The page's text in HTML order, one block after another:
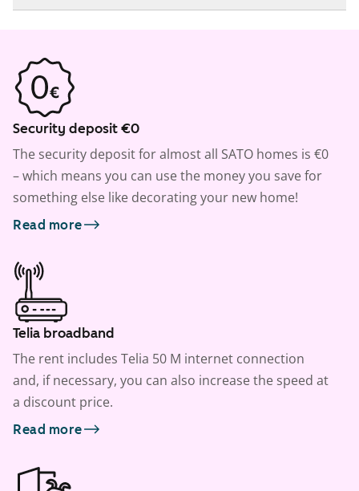
Security deposit €0
The security deposit for almost all SATO homes is €0
– which means you can use the money you save for
something else like decorating your new home!
Read more
Telia broadband
The rent includes Telia 50 M internet connection
and, if necessary, you can also increase the speed at
a discount price.
Read more